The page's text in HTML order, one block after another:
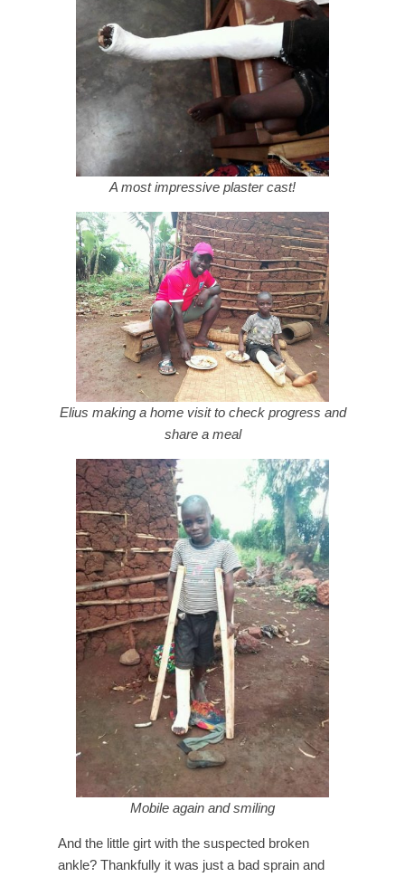
A most impressive plaster cast!
Elius making a home visit to check progress and
share a meal
Mobile again and smiling
And the little girt with the suspected broken
ankle? Thankfully it was just a bad sprain and